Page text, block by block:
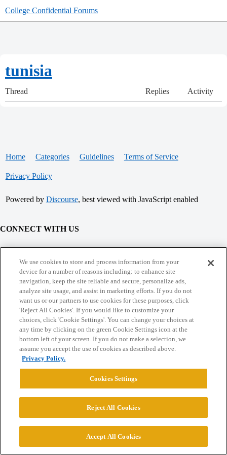
College Confidential Forums
tunisia
Thread Replies Activity
Home Categories Guidelines Terms of Service
Privacy Policy
Powered by Discourse, best viewed with JavaScript enabled
CONNECT WITH US
© 2026 College Confidential, LLC. All Rights Reserved.
Cookie Settings
We use cookies to store and process information from your
device for a number of reasons including: to enhance site
navigation, keep the site reliable and secure, personalize ads,
analyze site usage, and assist in marketing efforts. If you do not
want us or our partners to use cookies for these purposes, click
'Reject All Cookies'. If you would like to customize your
choices, click 'Cookie Settings'. You can change your choices at
any time by clicking on the green Cookie Settings icon at the
bottom left of your screen. If you do not make a selection, we
assume you accept the use of cookies as described above.
Privacy Policy.
Cookies Settings
Reject All Cookies
Accept All Cookies